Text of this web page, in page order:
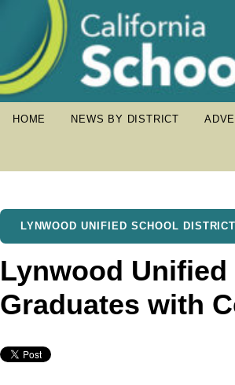
HOME NEWS BY DISTRICT
LYNWOOD UNIFIED SCHOOL DISTRICT
Lynwood
Graduates with